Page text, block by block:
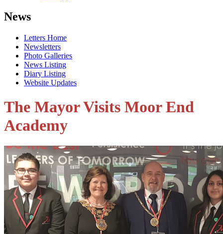
News
Letters Home
Newsletters
Photo Galleries
News Listing
Diary Listing
Website Updates
The Mayor Visits Moor End
Academy